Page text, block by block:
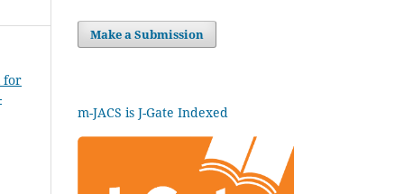
for
Make a Submission
m-JACS is J-Gate Indexed